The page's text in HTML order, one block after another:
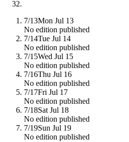
7/13Mon Jul 13
No edition published
7/14Tue Jul 14
No edition published
7/15Wed Jul 15
No edition published
7/16Thu Jul 16
No edition published
7/17Fri Jul 17
No edition published
7/18Sat Jul 18
No edition published
7/19Sun Jul 19
No edition published